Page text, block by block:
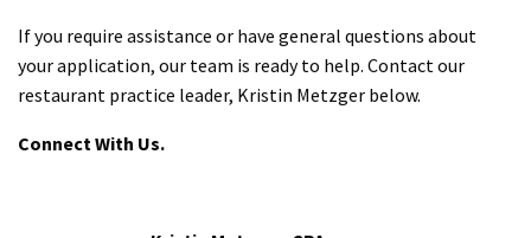
If you require assistance or have general questions about
your application, our team is ready to help. Contact our
restaurant practice leader, Kristin Metzger below.
Connect With Us.